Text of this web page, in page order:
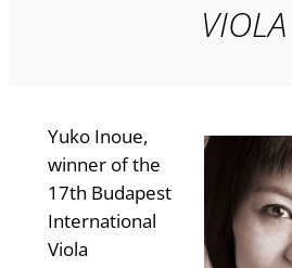
VIOLA
Yuko Inoue,
winner of the
17th Budapest
International
Viola